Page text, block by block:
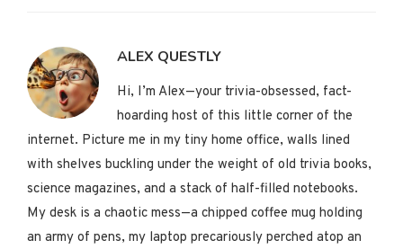
ALEX QUESTLY
Hi, I’m Alex—your trivia-obsessed, fact-
hoarding host of this little corner of the
internet. Picture me in my tiny home office, walls lined
with shelves buckling under the weight of old trivia books,
science magazines, and a stack of half-filled notebooks.
My desk is a chaotic mess—a chipped coffee mug holding
an army of pens, my laptop precariously perched atop an